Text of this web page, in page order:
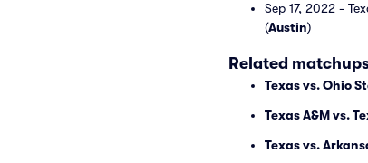
Sep 17, 2022 -
(Austin)
Related
Texas vs. Ohio
Texas A&M vs.
Texas vs.